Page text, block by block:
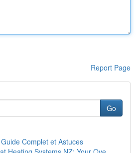
Report Page
Go
Complet et Astuces